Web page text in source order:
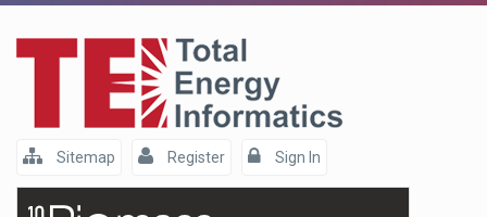
Sitemap Register Sign In